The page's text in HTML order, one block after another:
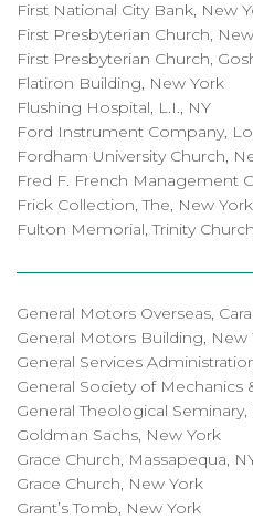
First National City Bank, New
First Presbyterian Church,
First Presbyterian Church,
Flatiron Building, New York
Flushing Hospital, L.I., NY
Ford Instrument Company,
Fordham University Church,
Fred F. French Management
Frick Collection, The, New York
Fulton Memorial, Trinity
General Motors Overseas,
General Motors Building, New
General Services
General Society of Mechanics
General Theological
Goldman Sachs, New York
Grace Church, Massapequa,
Grace Church, New York
Grant’s Tomb, New York